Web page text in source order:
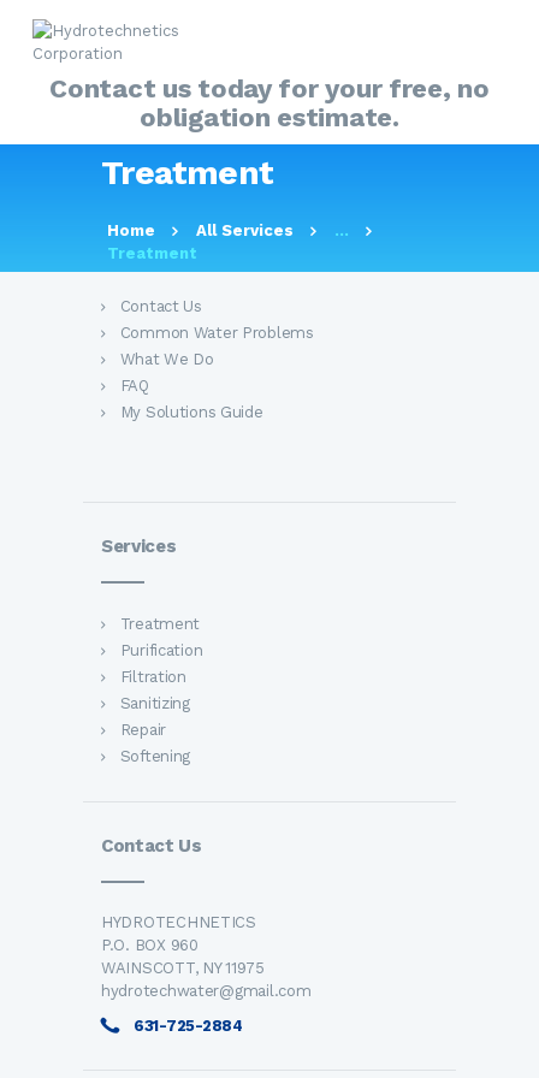
Contact us today for your free, no
obligation estimate.
Treatment
Home All Services
...
Treatment
HOME
ABOUT
MY SOLUTIONS GUIDE
PRODUCTS
OUR SERVICES
FAQ
CONTACT US
About Us
Contact Us
Common Water Problems
What We Do
FAQ
My Solutions Guide
Services
Treatment
Purification
Filtration
Sanitizing
Repair
Softening
Contact Us
HYDROTECHNETICS
P.O. BOX 960
WAINSCOTT, NY 11975
hydrotechwater@gmail.com
631-725-2884